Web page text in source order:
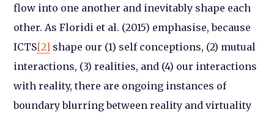
flow into one another and inevitably shape each
other. As Floridi et al. (2015) emphasise, because
ICTS[2] shape our (1) self conceptions, (2) mutual
interactions, (3) realities, and (4) our interactions
with reality, there are ongoing instances of
boundary blurring between reality and virtuality